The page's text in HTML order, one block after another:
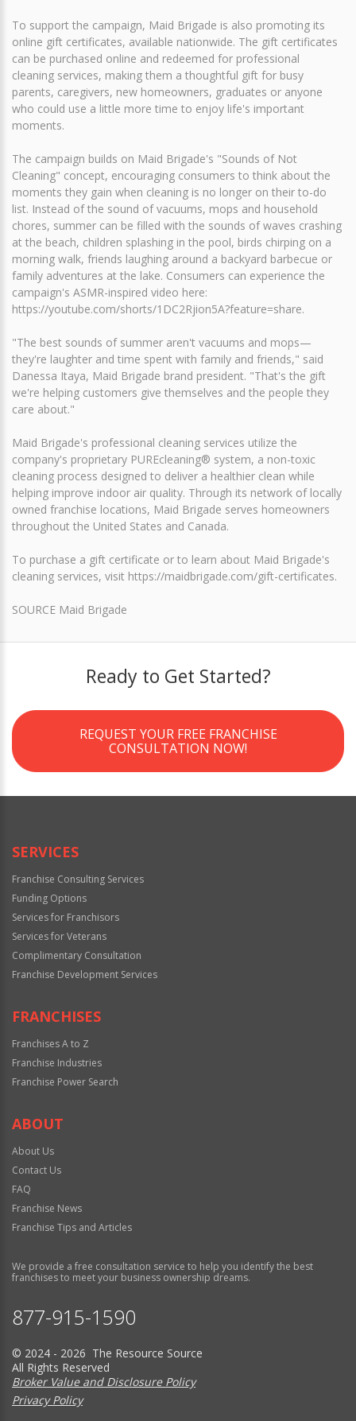
To support the campaign, Maid Brigade is also promoting its
online gift certificates, available nationwide. The gift certificates
can be purchased online and redeemed for professional
cleaning services, making them a thoughtful gift for busy
parents, caregivers, new homeowners, graduates or anyone
who could use a little more time to enjoy life's important
moments.
The campaign builds on Maid Brigade's "Sounds of Not
Cleaning" concept, encouraging consumers to think about the
moments they gain when cleaning is no longer on their to-do
list. Instead of the sound of vacuums, mops and household
chores, summer can be filled with the sounds of waves crashing
at the beach, children splashing in the pool, birds chirping on a
morning walk, friends laughing around a backyard barbecue or
family adventures at the lake. Consumers can experience the
campaign's ASMR-inspired video here:
https://youtube.com/shorts/1DC2Rjion5A?feature=share.
"The best sounds of summer aren't vacuums and mops—
they're laughter and time spent with family and friends," said
Danessa Itaya, Maid Brigade brand president. "That's the gift
we're helping customers give themselves and the people they
care about."
Maid Brigade's professional cleaning services utilize the
company's proprietary PUREcleaning® system, a non-toxic
cleaning process designed to deliver a healthier clean while
helping improve indoor air quality. Through its network of locally
owned franchise locations, Maid Brigade serves homeowners
throughout the United States and Canada.
To purchase a gift certificate or to learn about Maid Brigade's
cleaning services, visit https://maidbrigade.com/gift-certificates.
SOURCE Maid Brigade
Ready to Get Started?
REQUEST YOUR FREE FRANCHISE
CONSULTATION NOW!
SERVICES
Franchise Consulting Services
Funding Options
Services for Franchisors
Services for Veterans
Complimentary Consultation
Franchise Development Services
FRANCHISES
Franchises A to Z
Franchise Industries
Franchise Power Search
ABOUT
About Us
Contact Us
FAQ
Franchise News
Franchise Tips and Articles
We provide a free consultation service to help you identify the best
franchises to meet your business ownership dreams.
877-915-1590
© 2024 - 2026 The Resource Source
All Rights Reserved
Broker Value and Disclosure Policy
Privacy Policy